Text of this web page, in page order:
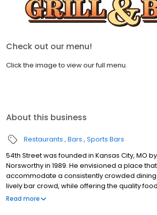
Check out our menu!
Click the image to view our full menu.
About this business
Restaurants Bars Sports Bars
54th Street was founded in Kansas City, MO
Norsworthy in 1989. He envisioned a place
accommodate a consistently crowded
lively bar crowd, while offering the quality
exceed national chain competitors. At 54th
Read more